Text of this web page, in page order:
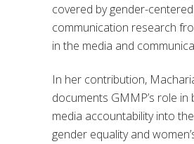
covered by gender-centered
communication research
in the media and
In her contribution,
documents GMMP’s role in
media accountabilityinto
gender equality and